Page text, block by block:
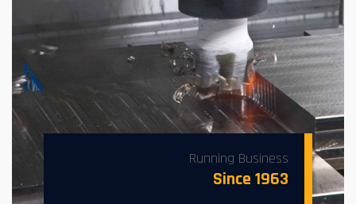
Running Business
Since 1963